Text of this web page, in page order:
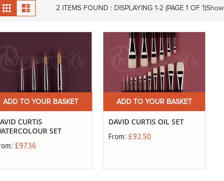
View
as
Grid List 2 ITEMS FOUND : DISPLAYING 1-2 (PAGE 1 OF 1)Show
ADD TO YOUR BASKET
CURTIS
SET
£97.36
ADD TO YOUR BASKET
DAVID CURTIS OIL SET
From: £92.50